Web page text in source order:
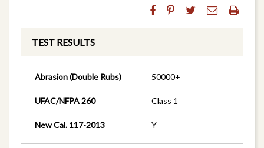
TEST RESULTS
Abrasion (Double Rubs) 50000+
UFAC/NFPA 260 Class 1
New Cal. 117-2013 Y